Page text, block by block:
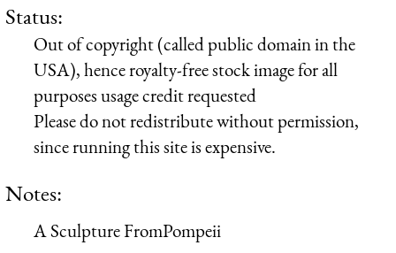
Status:
Out of copyright (called public domain in the
USA), hence royalty-free stock image for all
purposes usage credit requested
Please do not redistribute without permission,
since running this site is expensive.
Notes:
A Sculpture FromPompeii